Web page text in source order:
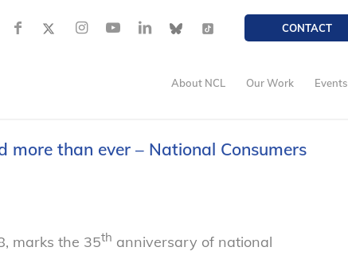
CONTACT
About NCL Our Work Events
more than ever – National Consumers
marks the 35th anniversary of national